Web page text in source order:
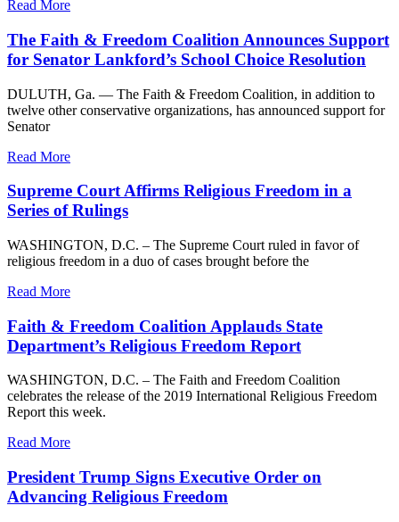
Read More
The Faith & Freedom Coalition Announces Support
for Senator Lankford’s School Choice Resolution
DULUTH, Ga. — The Faith & Freedom Coalition, in addition to
twelve other conservative organizations, has announced support for
Senator
Read More
Supreme Court Affirms Religious Freedom in a
Series of Rulings
WASHINGTON, D.C. – The Supreme Court ruled in favor of
religious freedom in a duo of cases brought before the
Read More
Faith & Freedom Coalition Applauds State
Department’s Religious Freedom Report
WASHINGTON, D.C. – The Faith and Freedom Coalition
celebrates the release of the 2019 International Religious Freedom
Report this week.
Read More
President Trump Signs Executive Order on
Advancing Religious Freedom